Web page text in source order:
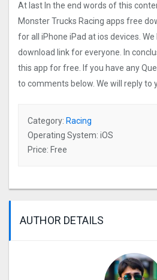
At last In the end words of this
Monster Trucks Racin‪g apps free
for all iPhone iPad at ios devices.
download link for everyone. In
this app for free. If you have any
to comments below. We will reply to
Category: Racing
Operating System: iOS
Price: Free
AUTHOR DETAILS